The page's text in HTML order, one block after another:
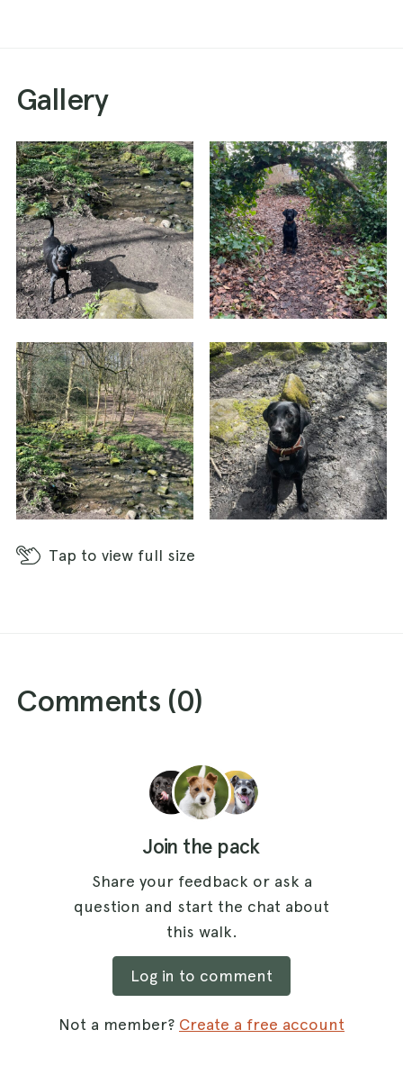
Gallery
Tap to view full size
Comments (0)
Join the pack
Share your feedback or ask a
question and start the chat about
this walk.
Log in to comment
Not a member? Create a free account